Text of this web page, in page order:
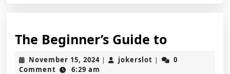
The Beginner’s Guide toThe
Guide
November 15, 2024November
| jokerslot jokerslot
|
0
Comment
6:29 am